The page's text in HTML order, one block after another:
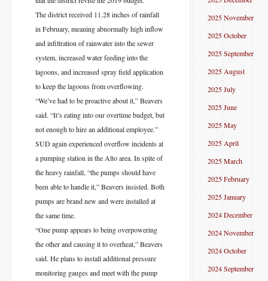
The district received 11.28 inches of rainfall
in February, meaning abnormally high inflow
and infiltration of rainwater into the sewer
system, increased water feeding into the
lagoons, and increased spray field application
to keep the lagoons from overflowing.
“We’ve had to be proactive about it,” Beavers
said. “It’s eating into our overtime budget, but
not enough to hire an additional employee.”
SUD again experienced overflow incidents at
a pumping station in the Alto area. In spite of
the heavy rainfall, “the pumps should have
been able to handle it,” Beavers insisted. Both
pumps are brand new and were installed at
the same time.
“One pump appears to being overpowering
the other and causing it to overheat,” Beavers
said. He plans to install additional pressure
monitoring gauges and meet with the pump
2025 November
2025 October
2025 September
2025 August
2025 July
2025 June
2025 May
2025 April
2025 March
2025 February
2025 January
2024 December
2024 November
2024 October
2024 September